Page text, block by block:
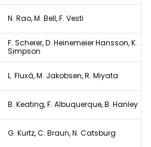
N. Rao, M. Bell, F. Vesti
F. Scherer, D. Heinemeier Hansson, K.
Simpson
L. Fluxá, M. Jakobsen, R. Miyata
B. Keating, F. Albuquerque, B. Hanley
G. Kurtz, C. Braun, N. Catsburg